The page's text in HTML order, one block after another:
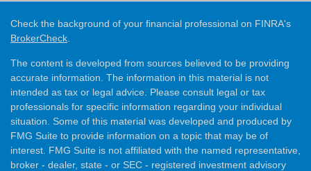
Check the background of your financial professional on FINRA's
BrokerCheck
The content is developed from sources believed to be providing
accurate information. The information in this material is not
intended as tax or legal advice. Please consult legal or tax
professionals for specific information regarding your individual
situation. Some of this material was developed and produced by
FMG Suite to provide information on a topic that may be of
interest. FMG Suite is not affiliated with the named representative,
broker - dealer, state - or SEC - registered investment advisory